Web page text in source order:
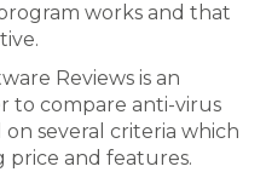
works and that
Reviews is an
to compare anti-virus
several criteria which
price and features.